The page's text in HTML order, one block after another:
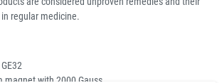
regular medicine.
magnet with 2000 Gauss